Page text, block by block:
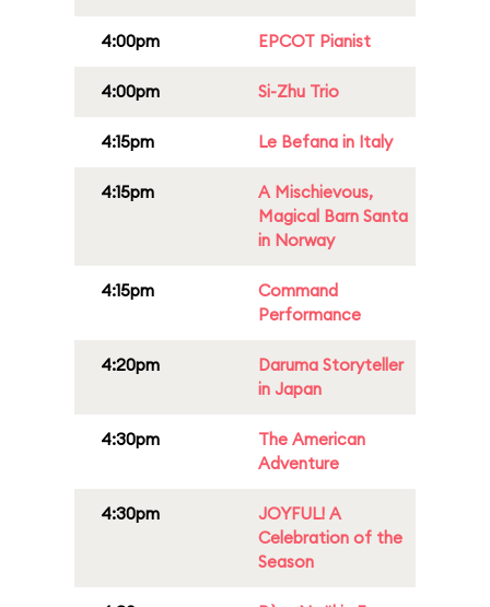
4:00pm EPCOT Pianist
4:00pm Si-Zhu Trio
4:15pm Le Befana in Italy
4:15pm
A Mischievous,
Magical Barn Santa
in Norway
4:15pm
Command
Performance
4:20pm
Daruma Storyteller
in Japan
4:30pm
The American
Adventure
4:30pm
JOYFUL! A
Celebration of the
Season